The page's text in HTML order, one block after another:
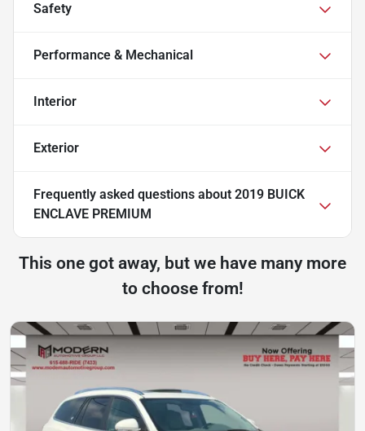
Safety
Performance & Mechanical
Interior
Exterior
Frequently asked questions about 2019 BUICK
ENCLAVE PREMIUM
This one got away, but we have many more
to choose from!